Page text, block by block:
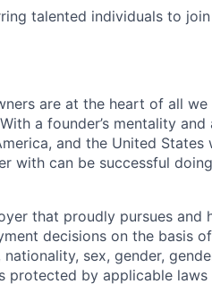
talented individuals to
are at the heart of all
a founder’s mentality
and the United
with can be successful
that proudly pursues and
decisions on the basis
sex, gender,
protected by applicable